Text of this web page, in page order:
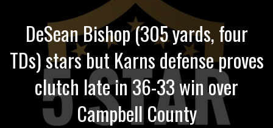
DeSean Bishop (305 yards, four
TDs) stars but Karns defense proves
clutch late in 36-33 win over
Campbell County